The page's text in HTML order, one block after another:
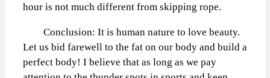
hour is not much different from skipping rope.
Conclusion: It is human nature to love beauty.
Let us bid farewell to the fat on our body and build a
perfect body! I believe that as long as we pay